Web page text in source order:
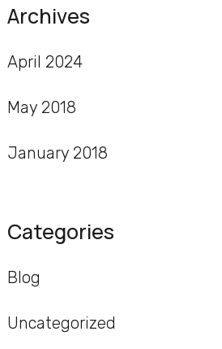
Archives
April 2024
May 2018
January 2018
Categories
Blog
Uncategorized